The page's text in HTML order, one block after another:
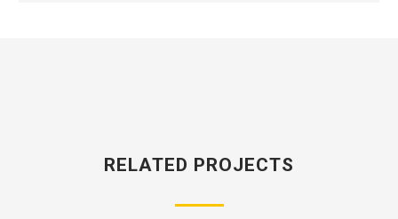
RELATED PROJECTS